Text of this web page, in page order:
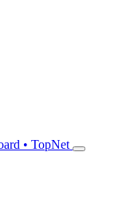
• TopNet